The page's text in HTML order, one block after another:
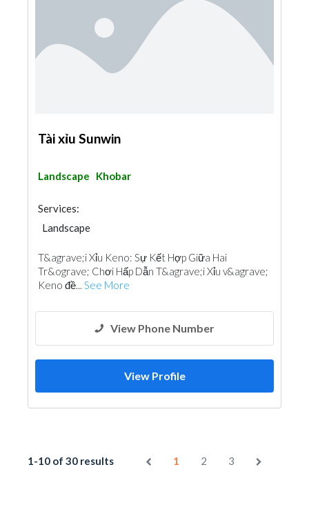
Tài xỉu Sunwin
Landscape Khobar
Services:
Landscape
T&agrave;i Xỉu Keno: Sự Kết Hợp Giữa Hai
Tr&ograve; Chơi Hấp Dẫn T&agrave;i Xỉu v&agrave;
Keno đề... See More
View Phone Number
View Profile
1-10 of 30 results 1 2 3